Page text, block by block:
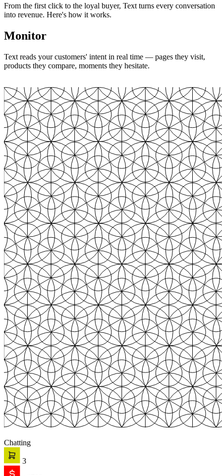
From the first click to the loyal buyer, Text turns every conversation
into revenue. Here's how it works.
Monitor
Text reads your customers' intent in real time — pages they visit,
products they compare, moments they hesitate.
Chatting
3